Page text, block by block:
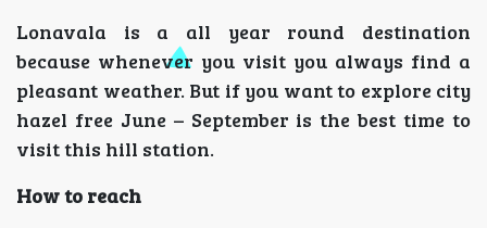
Lonavala is a all year round destination
because whenever you visit you always find a
pleasant weather. But if you want to explore city
hazel free June – September is the best time to
visit this hill station.
How to reach